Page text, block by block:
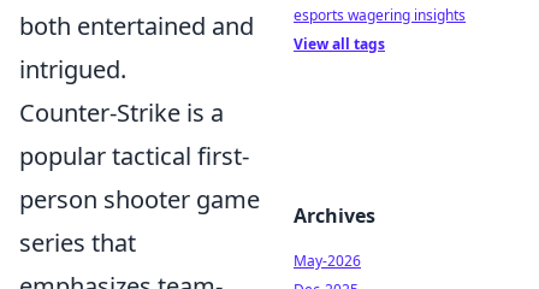
both entertained and
intrigued.
Counter-Strike is a
popular tactical first-
person shooter game
series that
esports wagering insights
View all tags
Archives
May-2026